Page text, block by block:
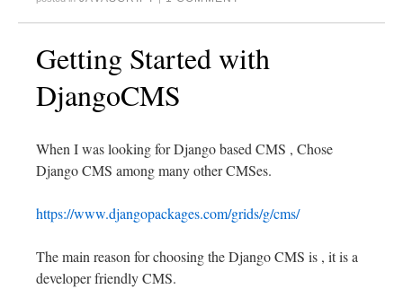
Getting Started with
DjangoCMS
When I was looking for Django based CMS , Chose
Django CMS among many other CMSes.
https://www.djangopackages.com/grids/g/cms/
The main reason for choosing the Django CMS is , it is a
developer friendly CMS.